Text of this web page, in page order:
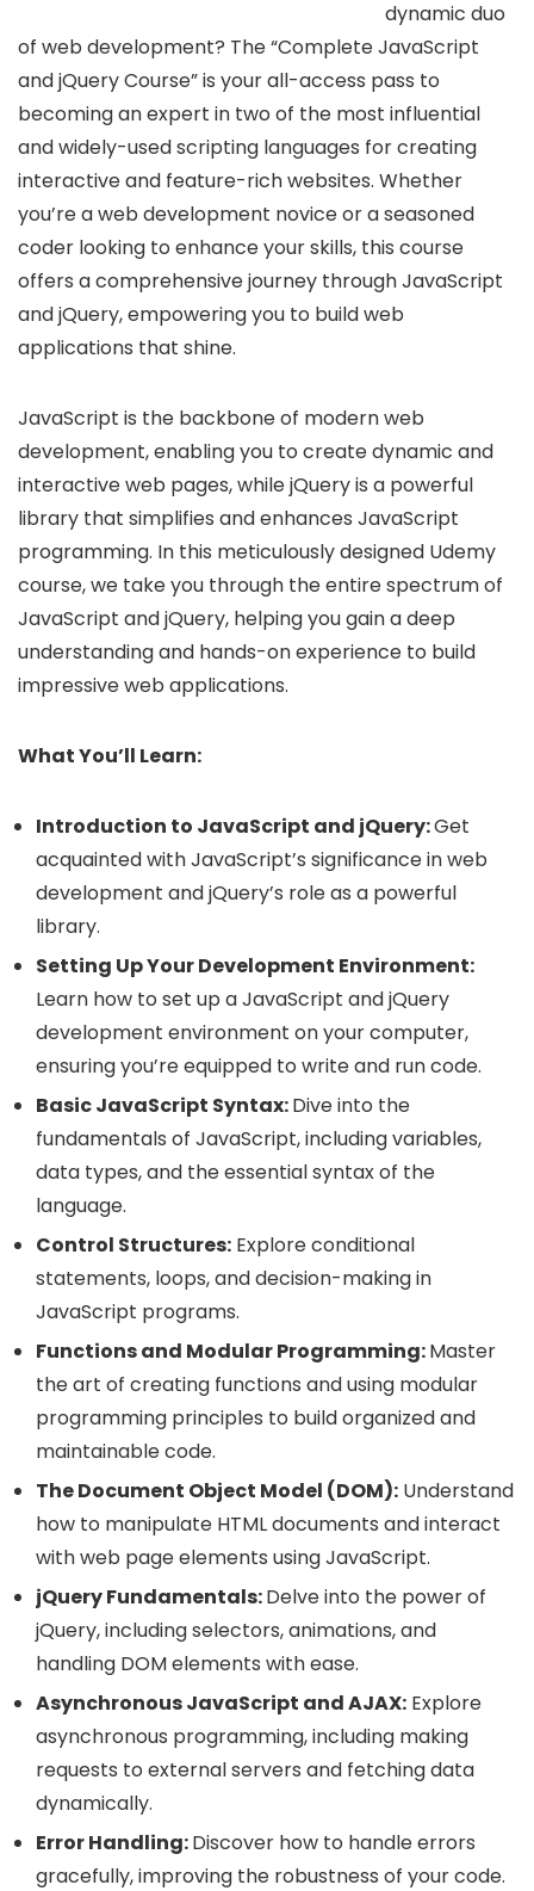
dynamic duo
of web development? The “Complete JavaScript
and jQuery Course” is your all-access pass to
becoming an expert in two of the most influential
and widely-used scripting languages for creating
interactive and feature-rich websites. Whether
you’re a web development novice or a seasoned
coder looking to enhance your skills, this course
offers a comprehensive journey through JavaScript
and jQuery, empowering you to build web
applications that shine.
JavaScript is the backbone of modern web
development, enabling you to create dynamic and
interactive web pages, while jQuery is a powerful
library that simplifies and enhances JavaScript
programming. In this meticulously designed Udemy
course, we take you through the entire spectrum of
JavaScript and jQuery, helping you gain a deep
understanding and hands-on experience to build
impressive web applications.
What You’ll Learn:
Introduction to JavaScript and jQuery:Get
acquainted with JavaScript’s significance in web
development and jQuery’s role as a powerful
library.
Setting Up Your Development Environment:
Learn how to set up a JavaScript and jQuery
development environment on your computer,
ensuring you’re equipped to write and run code.
Basic JavaScript Syntax:Dive into the
fundamentals of JavaScript, including variables,
data types, and the essential syntax of the
language.
Control Structures: Explore conditional
statements, loops, and decision-making in
JavaScript programs.
Functions and Modular Programming:Master
the art of creating functions and using modular
programming principles to build organized and
maintainable code.
The Document Object Model (DOM): Understand
how to manipulate HTML documents and interact
with web page elements using JavaScript.
jQuery Fundamentals:Delve into the power of
jQuery, including selectors, animations, and
handling DOM elements with ease.
Asynchronous JavaScript and AJAX: Explore
asynchronous programming, including making
requests to external servers and fetching data
dynamically.
Error Handling:Discover how to handle errors
gracefully, improving the robustness of your code.